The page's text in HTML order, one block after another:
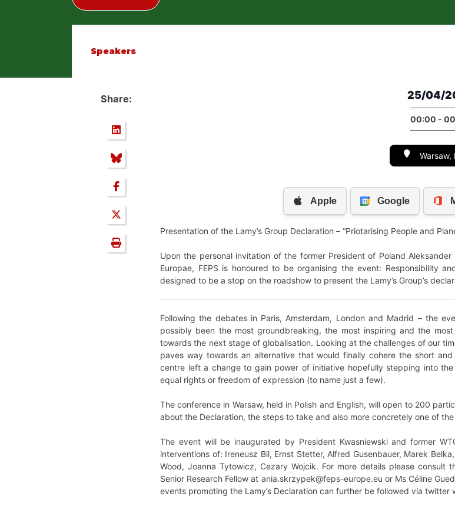
Speakers
Share: 25/04/
00:00 -
Warsaw,
Presentation of the Lamy’s Group Declaration – “Priotarising People and
Upon the personal invitation of the former President of Poland
Europae, FEPS is honoured to be organising the event: Responsibility
designed to be a stop on the roadshow to present the Lamy’s Group’s
Following the debates in Paris, Amsterdam, London and Madrid – the
possibly been the most groundbreaking, the most inspiring and the
towards the next stage of globalisation. Looking at the challenges of our
paves way towards an alternative that would finally cohere the short
centre left a change to gain power of initiative hopefully stepping into
equal rights or freedom of expression (to name just a few).
The conference in Warsaw, held in Polish and English, will open to 200
about the Declaration, the steps to take and also more concretely one of
The event will be inaugurated by President Kwasniewski and former
interventions of: Ireneusz Bil, Ernst Stetter, Alfred Gusenbauer, Marek
Wood, Joanna Tytowicz, Cezary Wojcik. For more details please
Senior Research Fellow at ania.skrzypek@feps-europe.eu or Ms Céline
events promoting the Lamy’s Declaration can further be followed via twitter